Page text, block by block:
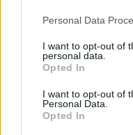
Personal Data
I want to opt-out of
personal data.
Opted In
I want to opt-out of
Personal Data.
Opted In
Session